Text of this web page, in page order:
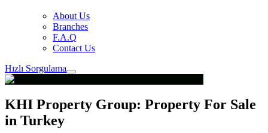
About Us
Branches
F.A.Q
Contact Us
Hızlı Sorgulama
KHI Property Group: Property For Sale
in Turkey